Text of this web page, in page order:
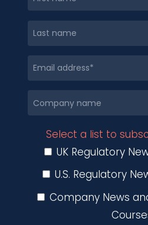
Select a list to
UK Regulatory
U.S. Regulatory
Company News